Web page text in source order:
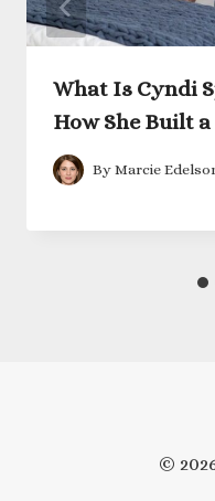
What Is Cyndi
How She Built
By Marcie
©